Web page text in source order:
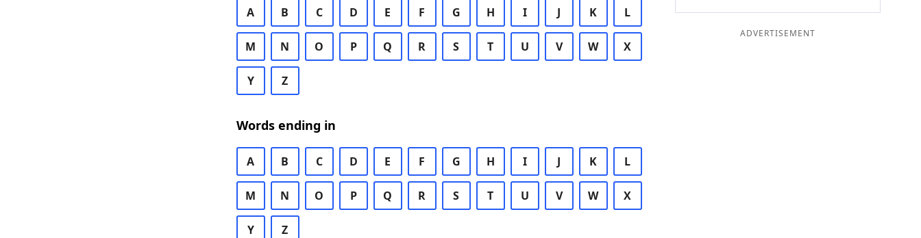
A B C D E F G H I J K L
M N O P Q R S T U V W X
Y Z
Words ending in
A B C D E F G H I J K L
M N O P Q R S T U V W X
Y Z
ADVERTISEMENT